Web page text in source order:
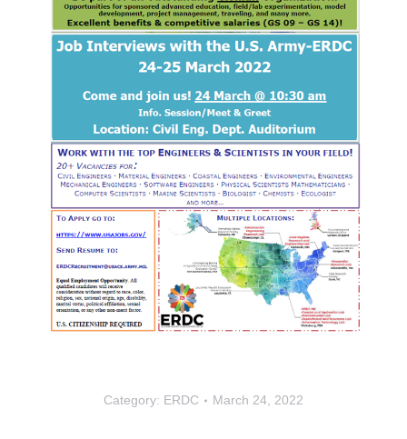
Category: ERDC March 24, 2022